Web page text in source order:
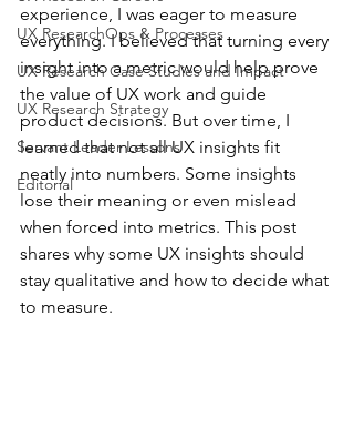
UX ResearchOps & Processes
UX Research Case Studies and Impact
UX Research Strategy
Servant Leader Lessons
Editorial
experience, I was eager to measure
everything. I believed that turning every
insight into a metric would help prove
the value of UX work and guide
product decisions. But over time, I
learned that not all UX insights fit
neatly into numbers. Some insights
lose their meaning or even mislead
when forced into metrics. This post
shares why some UX insights should
stay qualitative and how to decide what
to measure.